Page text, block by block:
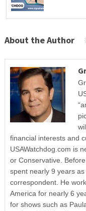
About the Author
financial interests and
USAWatchdog.com is
or Conservative.
spent nearly 9 years
correspondent. He
America for nearly 6
for shows such as